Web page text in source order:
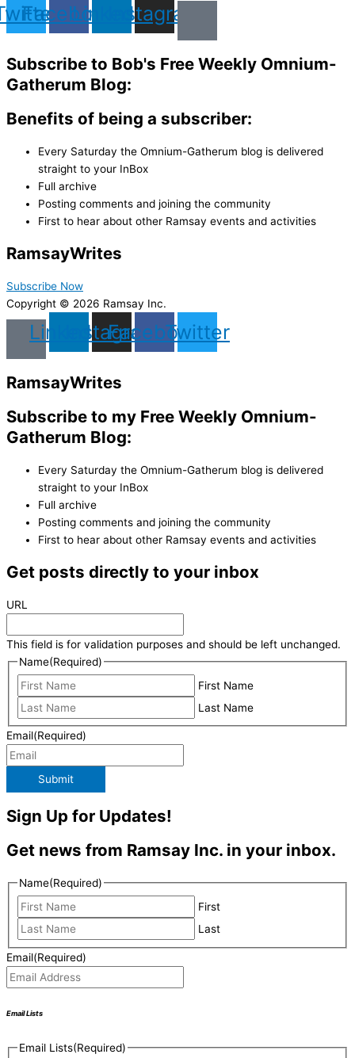
FacebookLinkedinInstagram
Subscribe to Bob's Free Weekly Omnium-
Gatherum Blog:
Benefits of being a subscriber:
Every Saturday the Omnium-Gatherum blog is delivered
straight to your InBox
Full archive
Posting comments and joining the community
First to hear about other Ramsay events and activities
RamsayWrites
Subscribe Now
Copyright © 2026 Ramsay Inc.
LinkedinInstagram
Facebook
Twitter
RamsayWrites
Subscribe to my Free Weekly Omnium-
Gatherum Blog:
Every Saturday the Omnium-Gatherum blog is delivered
straight to your InBox
Full archive
Posting comments and joining the community
First to hear about other Ramsay events and activities
Get posts directly to your inbox
URL
This field is for validation purposes and should be left unchanged.
Name(Required)
First Name
Last Name
Email(Required)
Submit
Sign Up for Updates!
Get news from Ramsay Inc. in your inbox.
Name(Required)
First
Last
Email(Required)
Email Lists
Email Lists(Required)